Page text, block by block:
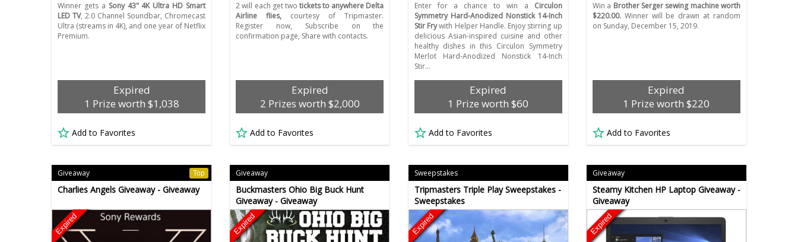
Winner gets a Sony 43" 4K Ultra HD Smart
LED TV, 2.0 Channel Soundbar, Chromecast
Ultra (streams in 4K), and one year of Netflix
Premium.
Expired
1 Prize worth $1,038
Add to Favorites
2 will each get two tickets to anywhere Delta
Airline flies, courtesy of Tripmaster.
Register now, Subscribe on the
confirmation page, Share with contacts.
Expired
2 Prizes worth $2,000
Add to Favorites
Enter for a chance to win a Circulon
Symmetry Hard-Anodized Nonstick 14-Inch
Stir Frywith Helper Handle. Enjoy stirring up
delicious Asian-inspired cuisine and other
healthy dishes in this Circulon Symmetry
Merlot Hard-Anodized Nonstick 14-Inch
Stir…
Expired
1 Prize worth $60
Add to Favorites
Win a Brother Serger sewing machine worth
$220.00.Winner will be drawn at random
on Sunday, December 15, 2019.
Expired
1 Prize worth $220
Add to Favorites
Giveaway Top
Charlies Angels Giveaway - Giveaway
Expired
Giveaway
Buckmasters Ohio Big Buck Hunt
Giveaway - Giveaway
Expired
Sweepstakes
Tripmasters Triple Play Sweepstakes -
Sweepstakes
Expired
Giveaway
Steamy Kitchen HP Laptop Giveaway -
Giveaway
Expired